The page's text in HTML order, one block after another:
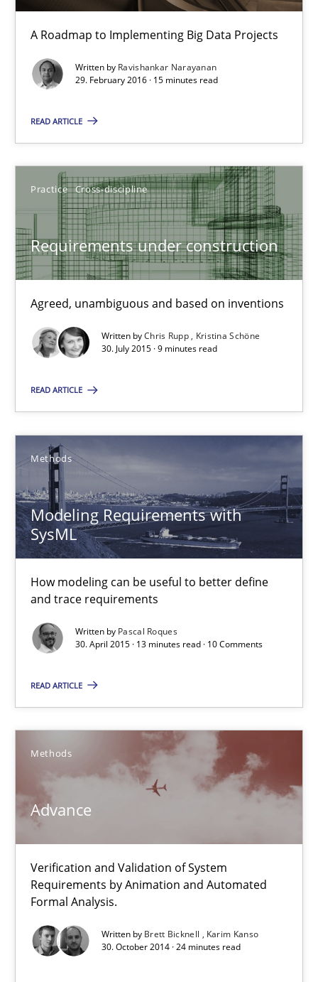
A Roadmap to Implementing Big Data Projects
Written by Ravishankar Narayanan
29. February 2016 · 15 minutes read
READ ARTICLE
Practice Cross-discipline
Requirements under construction
Agreed, unambiguous and based on inventions
Written byChris Rupp
Kristina Schöne
30. July 2015 · 9 minutes read
READ ARTICLE
Methods
Modeling Requirements with
SysML
How modeling can be useful to better define
and trace requirements
Written by Pascal Roques
30. April 2015 · 13 minutes read · 10 Comments
READ ARTICLE
Methods
Advance
Verification and Validation of System
Requirements by Animation and Automated
Formal Analysis.
Written by Brett Bicknell
Karim Kanso
30. October 2014 · 24 minutes read
Free of charge
Requirements under construction
Kristina Schöne
30.07.2015
9 minutes
How modeling can be useful to better define and trace
Methods
30.04.2015
Advance
Verification and Validation of System Requirements by